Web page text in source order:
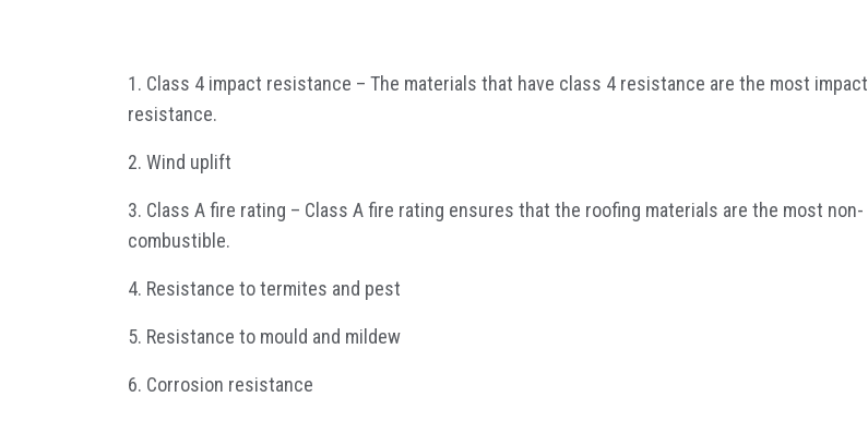
1. Class 4 impact resistance – The materials that have class 4 resistance are the most impact
resistance.
2. Wind uplift
3. Class A fire rating – Class A fire rating ensures that the roofing materials are the most non-
combustible.
4. Resistance to termites and pest
5. Resistance to mould and mildew
6. Corrosion resistance